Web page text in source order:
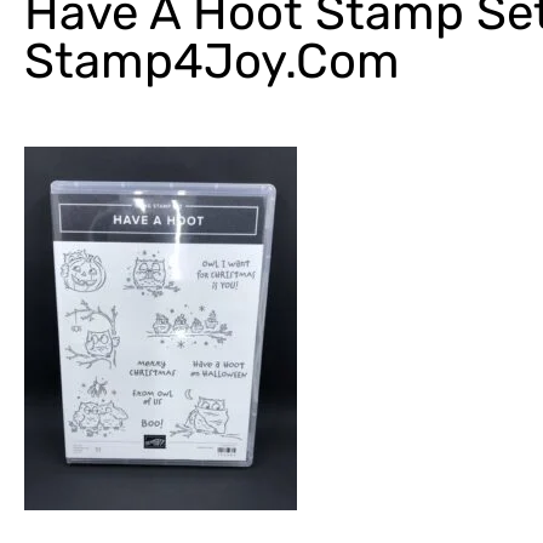
Have A Hoot Stamp
Stamp4Joy.com